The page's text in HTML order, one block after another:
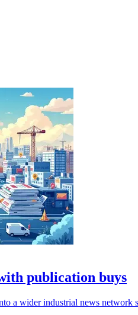
publication buys
a wider industrial news network